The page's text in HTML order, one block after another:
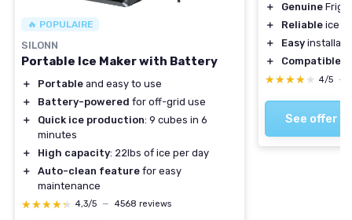
🔥 POPULAIRE
SILONN
Portable Ice Maker with Battery
＋ Portable and easy to use
＋
Battery-powered for off-grid use
＋
Quick ice production: 9 cubes in 6
minutes
＋
High capacity: 22lbs of ice per day
＋
Auto-clean feature for easy
maintenance
★★★★★
★★★★★ 4,3/5 — 4568 reviews
＋ Genuine
＋
Reliable ice
＋
Easy
＋
Compatible
★★★★★
★★★★★ 4/5 —
See offer